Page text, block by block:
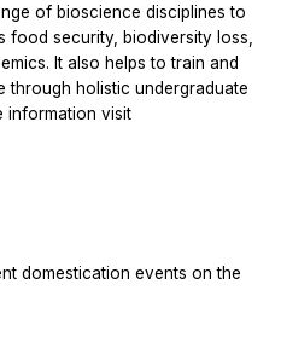
of bioscience disciplines to
food security, biodiversity loss,
It also helps to train and
through holistic undergraduate
information visit
domestication events on the